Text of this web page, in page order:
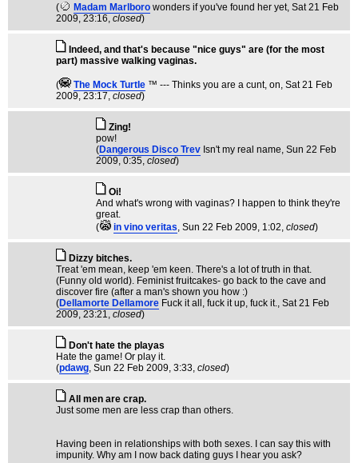
(
Madam Marlboro wonders if you've found her yet, Sat 21 Feb
2009, 23:16, closed)
Indeed, and that's because "nice guys" are (for the most
part) massive walking vaginas.
( The Mock TurtIe ™ --- Thinks you are a cunt, on, Sat 21 Feb
2009, 23:17, closed)
Zing!
pow!
(Dangerous Disco Trev Isn't my real name, Sun 22 Feb
2009, 0:35, closed)
Oi!
And what's wrong with vaginas? I happen to think they're
great.
(
in vino veritas, Sun 22 Feb 2009, 1:02, closed)
Dizzy bitches.
Treat 'em mean, keep 'em keen. There's a lot of truth in that.
(Funny old world). Feminist fruitcakes- go back to the cave and
discover fire (after a man's shown you how :)
(Dellamorte Dellamore Fuck it all, fuck it up, fuck it., Sat 21 Feb
2009, 23:21, closed)
Don't hate the playas
Hate the game! Or play it.
(pdawg, Sun 22 Feb 2009, 3:33, closed)
All men are crap.
Just some men are less crap than others.
Having been in relationships with both sexes. I can say this with
impunity. Why am I now back dating guys I hear you ask?